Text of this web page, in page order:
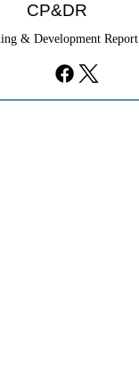
CP&DR
& Development Report